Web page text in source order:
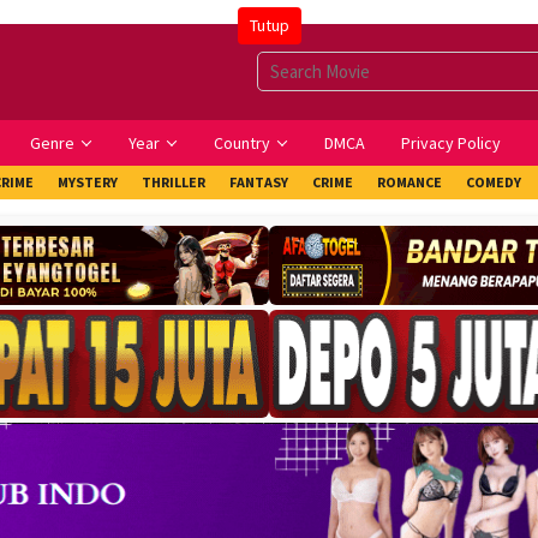
Tutup
Genre Year Country DMCA Privacy Policy
MYSTERY THRILLER FANTASY CRIME ROMANCE COMEDY